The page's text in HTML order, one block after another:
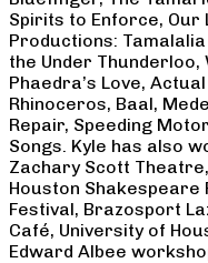
Spirits to Enforce,
Productions: Tamalalia
the Under Thunderloo,
Phaedra’s Love,
Rhinoceros, Baal,
Repair, Speeding
Songs. Kyle has also
Zachary Scott
Houston Shakespeare
Festival, Brazosport
Café, University of
Edward Albee